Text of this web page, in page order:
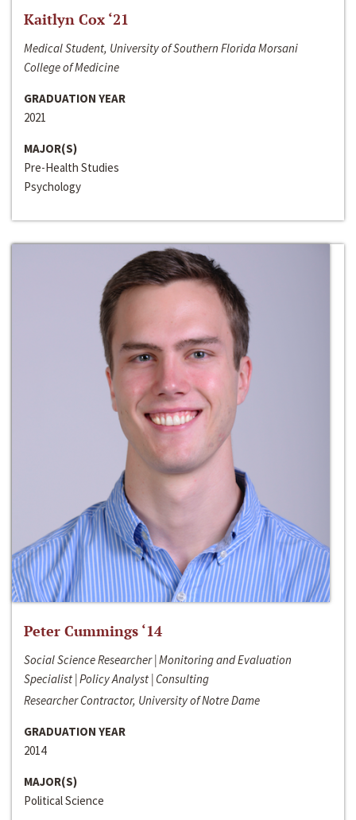
Kaitlyn Cox ‘21
Medical Student, University of Southern Florida Morsani
College of Medicine
GRADUATION YEAR
2021
MAJOR(S)
Pre-Health Studies
Psychology
Peter Cummings ‘14
Social Science Researcher | Monitoring and Evaluation
Specialist | Policy Analyst | Consulting
Researcher Contractor, University of Notre Dame
GRADUATION YEAR
2014
MAJOR(S)
Political Science